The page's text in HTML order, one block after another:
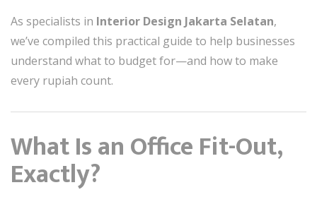
As specialists in Interior Design Jakarta Selatan,
we’ve compiled this practical guide to help businesses
understand what to budget for—and how to make
every rupiah count.
What Is an Office Fit-Out,
Exactly?